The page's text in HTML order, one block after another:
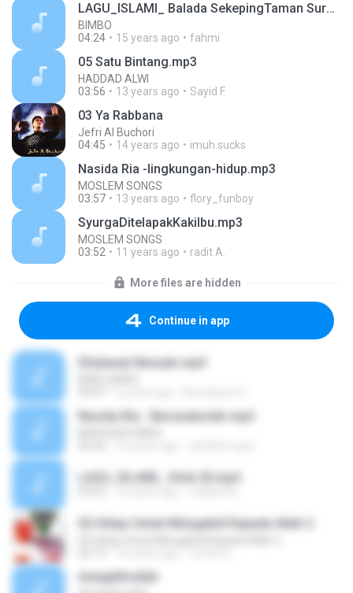
LAGU_ISLAMI_ Balada SekepingTaman Surga.mp3
BIMBO
04:24
15 years ago fahmi
05 Satu Bintang.mp3
HADDAD ALWI
03:56
13 years ago Sayid F.
03 Ya Rabbana
Jefri Al Buchori
04:45
14 years ago imuh.sucks
Nasida Ria -lingkungan-hidup.mp3
MOSLEM SONGS
03:57
13 years ago flory_funboy
SyurgaDitelapakKakiIbu.mp3
MOSLEM SONGS
03:52
11 years ago radit A.
More files are hidden
Continue in app
Shalawat Nariyah.mp3
Nasida Ria - Bersyukurlah.mp3
LAGU_ISLAMI_ Sifat 20.mp3
02 Hidup Untuk Mengabdi Kepada Allah 2
Astaghfirullah